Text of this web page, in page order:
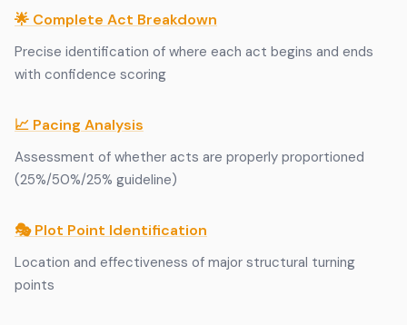
🌟 Complete Act Breakdown
Precise identification of where each act begins and ends
with confidence scoring
📈 Pacing Analysis
Assessment of whether acts are properly proportioned
(25%/50%/25% guideline)
🎭 Plot Point Identification
Location and effectiveness of major structural turning
points